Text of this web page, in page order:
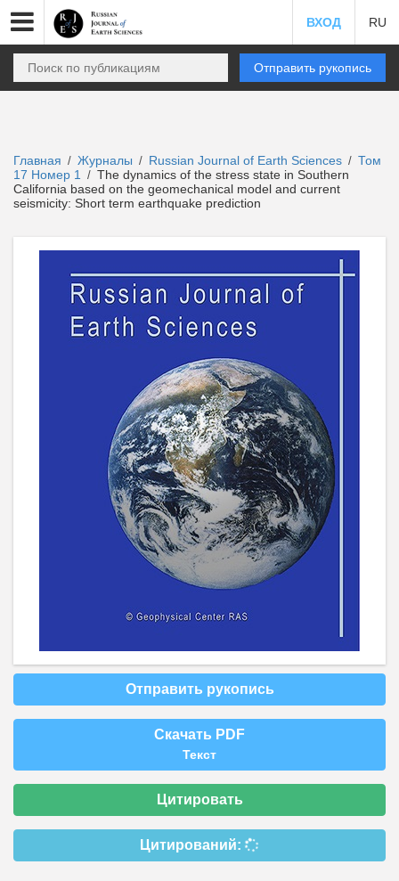
ВХОД RU
Отправить рукопись
Главная / Журналы / Russian Journal of Earth Sciences / Том
17 Номер 1
/ The dynamics of the stress state in Southern
California based on the geomechanical model and current
seismicity: Short term earthquake prediction
Отправить рукопись
Скачать PDF
Текст
Цитировать
Цитирований: